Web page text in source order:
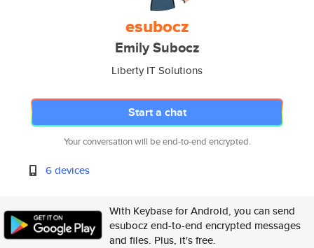
esubocz
Emily Subocz
Liberty IT Solutions
Start a chat
Your conversation will be end-to-end encrypted.
6 devices
With Keybase for Android, you can send
esubocz end-to-end encrypted messages
and files. Plus, it's free.